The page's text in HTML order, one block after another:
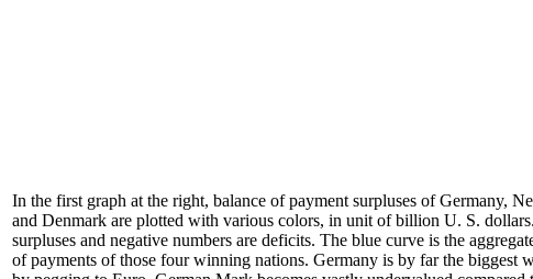
In the first graph at the right, balance of payment surpluses of Germany,
and Denmark are plotted with various colors, in unit of billion U. S.
surpluses and negative numbers are deficits. The blue curve is the
of payments of those four winning nations. Germany is by far the biggest